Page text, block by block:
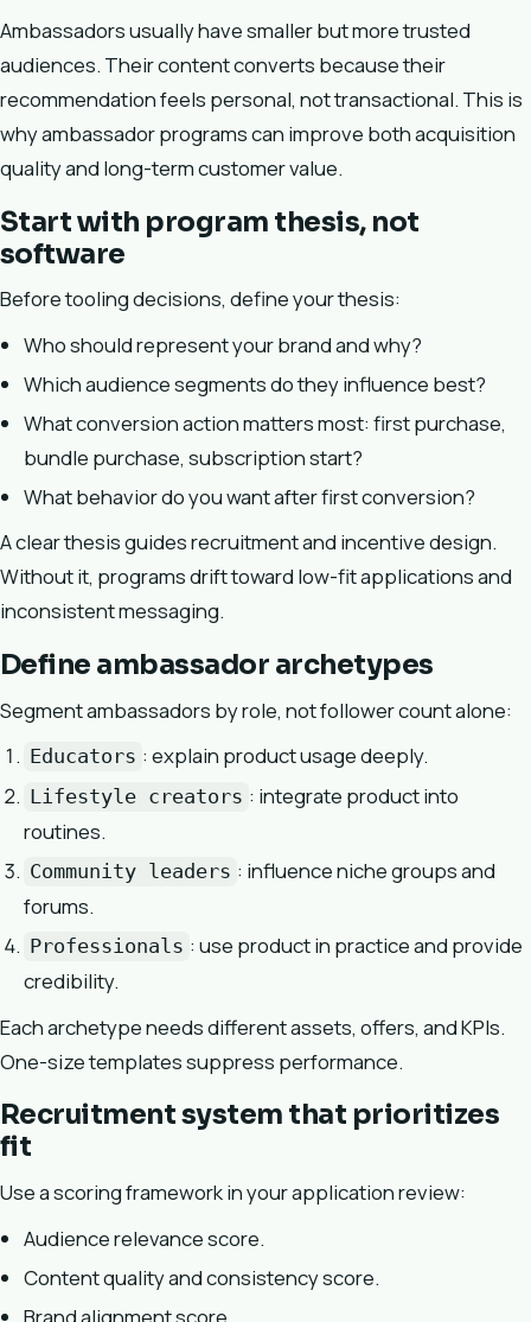
Ambassadors usually have smaller but more trusted
audiences. Their content converts because their
recommendation feels personal, not transactional. This is
why ambassador programs can improve both acquisition
quality and long-term customer value.
Start with program thesis, not
software
Before tooling decisions, define your thesis:
Who should represent your brand and why?
Which audience segments do they influence best?
What conversion action matters most: first purchase,
bundle purchase, subscription start?
What behavior do you want after first conversion?
A clear thesis guides recruitment and incentive design.
Without it, programs drift toward low-fit applications and
inconsistent messaging.
Define ambassador archetypes
Segment ambassadors by role, not follower count alone:
Educators : explain product usage deeply.
Lifestyle creators : integrate product into
routines.
Community leaders : influence niche groups and
forums.
Professionals : use product in practice and provide
credibility.
Each archetype needs different assets, offers, and KPIs.
One-size templates suppress performance.
Recruitment system that prioritizes
fit
Use a scoring framework in your application review:
Audience relevance score.
Content quality and consistency score.
Brand alignment score.